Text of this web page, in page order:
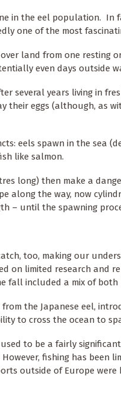
in the eel population. In
one of the most
land from one resting
even days outside
several years living in
their eggs (although, as
eels spawn in the sea
like salmon.
long) then make a
along the way, now
– until the spawning
too, making our
on limited research and
fall included a mix of
the Japanese eel,
to cross the ocean to
to be a fairly
fishing has been
outside of Europe